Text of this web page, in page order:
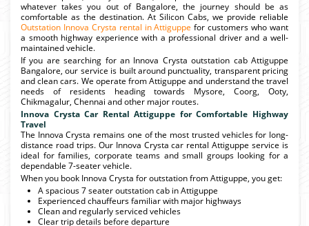
whatever takes you out of Bangalore, the journey should be as
comfortable as the destination. At Silicon Cabs, we provide reliable
Outstation Innova Crysta rental in Attiguppe for customers who want
a smooth highway experience with a professional driver and a well-
maintained vehicle.
If you are searching for an Innova Crysta outstation cab Attiguppe
Bangalore, our service is built around punctuality, transparent pricing
and clean cars. We operate from Attiguppe and understand the travel
needs of residents heading towards Mysore, Coorg, Ooty,
Chikmagalur, Chennai and other major routes.
Innova Crysta Car Rental Attiguppe for Comfortable Highway
Travel
The Innova Crysta remains one of the most trusted vehicles for long-
distance road trips. Our Innova Crysta car rental Attiguppe service is
ideal for families, corporate teams and small groups looking for a
dependable 7-seater vehicle.
When you book Innova Crysta for outstation from Attiguppe, you get:
A spacious 7 seater outstation cab in Attiguppe
Experienced chauffeurs familiar with major highways
Clean and regularly serviced vehicles
Clear trip details before departure